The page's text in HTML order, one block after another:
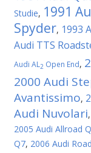
Studie, 1991
Spyder, 1993
Audi TTS
Audi AL2 Open End,
2000 Audi
Avantissimo,
Audi Nuvolari,
2005 Audi Allroad
Q7, 2006 Audi